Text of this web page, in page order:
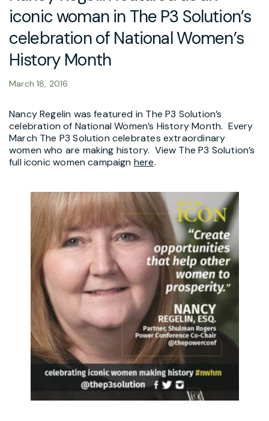
iconic woman in The P3 Solution’s
celebration of National Women’s
History Month
March 18, 2016
Nancy Regelin was featured in The P3 Solution’s
celebration of National Women’s History Month. Every
March The P3 Solution celebrates extraordinary
women who are making history. View The P3 Solution’s
full iconic women campaign here.